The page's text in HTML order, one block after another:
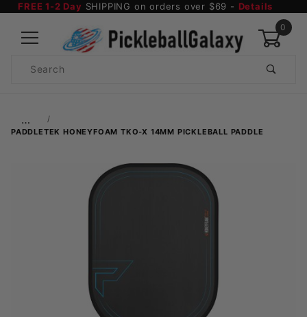
FREE 1-2 Day SHIPPING on orders over $69 - Details
0
Search
…
PADDLETEK HONEYFOAM TKO-X 14MM PICKLEBALL PADDLE